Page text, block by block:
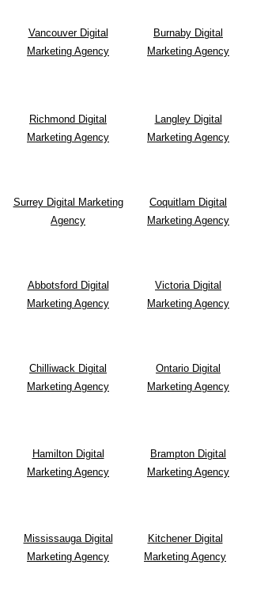
Vancouver Digital
Marketing Agency
Richmond Digital
Marketing Agency
Surrey Digital Marketing
Agency
Abbotsford Digital
Marketing Agency
Chilliwack Digital
Marketing Agency
Hamilton Digital
Marketing Agency
Mississauga Digital
Marketing Agency
Burnaby Digital
Marketing Agency
Langley Digital
Marketing Agency
Coquitlam Digital
Marketing Agency
Victoria Digital
Marketing Agency
Ontario Digital
Marketing Agency
Brampton Digital
Marketing Agency
Kitchener Digital
Marketing Agency